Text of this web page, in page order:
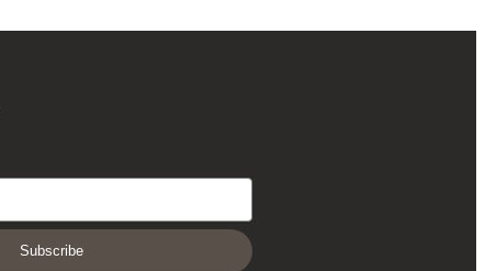
Subscribe